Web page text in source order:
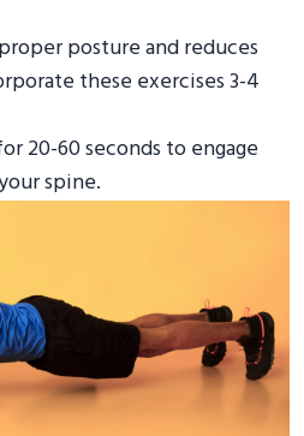
posture and reduces
these exercises 3-4
20-60 seconds to engage
spine.